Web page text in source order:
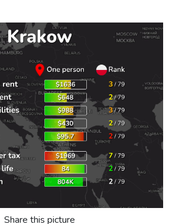
Share this picture